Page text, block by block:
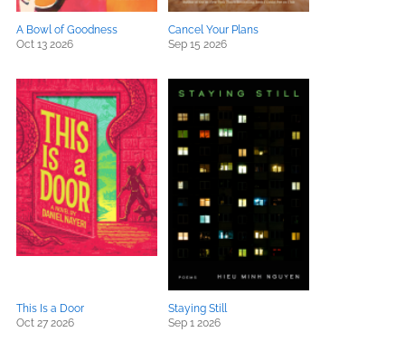
A Bowl of Goodness
Oct 13 2026
Cancel Your Plans
Sep 15 2026
This Is a Door
Oct 27 2026
Staying Still
Sep 1 2026